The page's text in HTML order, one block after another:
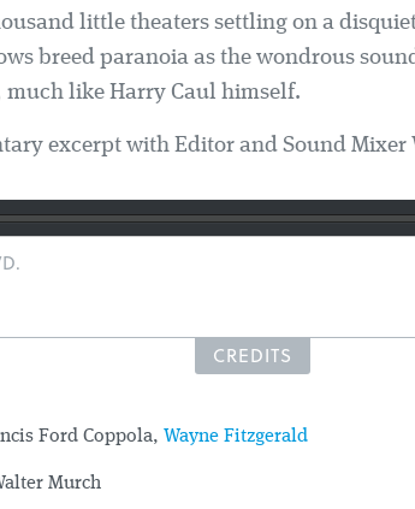
little theaters settling on a
breed paranoia as the wondrous
much like Harry Caul himself.
excerpt with Editor and Sound Mixer
CREDITS
Ford Coppola, Wayne Fitzgerald
Murch